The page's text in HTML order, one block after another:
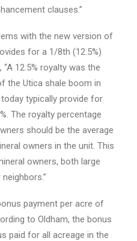
clauses.”
with the new version of
for a 1/8th (12.5%)
12.5% royalty was the
the Utica shale boom in
typically provide for
The royalty percentage
should be the average
owners in the unit. This
owners, both large
payment per acre of
to Oldham, the bonus
paid for all acreage in the